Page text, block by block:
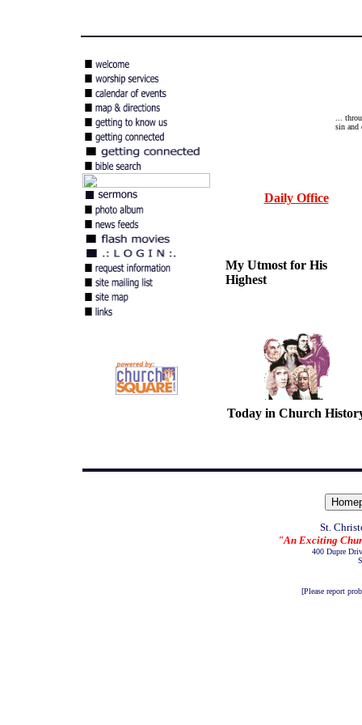
...
sin and
Daily Office
My Utmost for His
Highest
Today in Church
St.
"An Exciting
400 Dupre
[Please report